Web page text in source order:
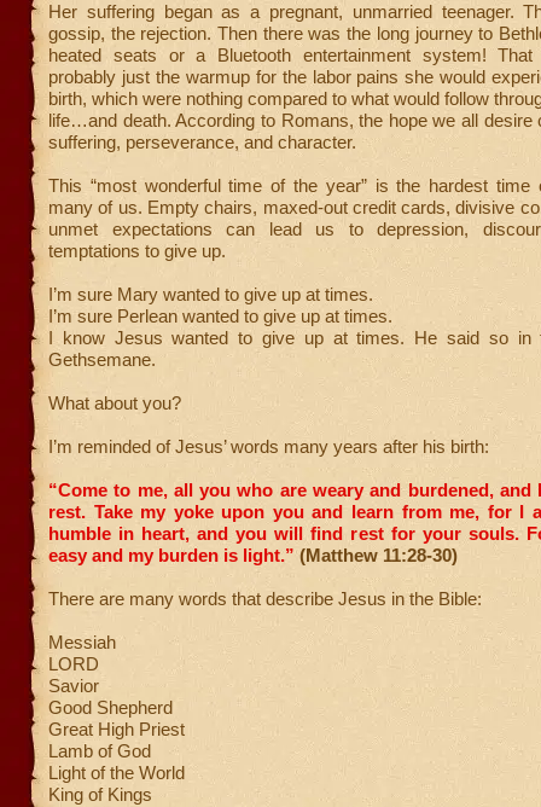
Her suffering began as a pregnant, unmarried teenager.
gossip, the rejection. Then there was the long journey to
heated seats or a Bluetooth entertainment system!
probably just the warmup for the labor pains she would
birth, which were nothing compared to what would follow
life…and death. According to Romans, the hope we all desire
suffering, perseverance, and character.
This “most wonderful time of the year” is the hardest time
many of us. Empty chairs, maxed-out credit cards, divisive
unmet expectations can lead us to depression,
temptations to give up.
I’m sure Mary wanted to give up at times.
I’m sure Perlean wanted to give up at times.
I know Jesus wanted to give up at times. He said so in
Gethsemane.
What about you?
I’m reminded of Jesus’ words many years after his birth:
“Come to me, all you who are weary and burdened,
rest. Take my yoke upon you and learn from me, for I
humble in heart, and you will find rest for your souls.
easy and my burden is light.” (Matthew 11:28-30)
There are many words that describe Jesus in the Bible:
Messiah
LORD
Savior
Good Shepherd
Great High Priest
Lamb of God
Light of the World
King of Kings